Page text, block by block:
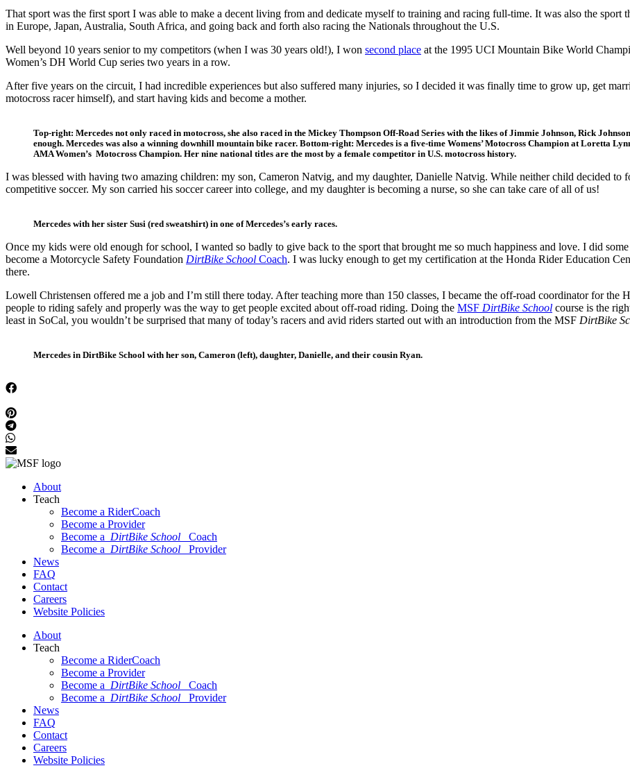
That sport was the first sport I was able to make a decent living from and dedicate myself to training and racing full-time. It was also the
in Europe, Japan, Australia, South Africa, and going back and forth also racing the Nationals throughout the U.S.
Well beyond 10 years senior to my competitors (when I was 30 years old!), I won second place at the 1995 UCI Mountain Bike World
Women’s DH World Cup series two years in a row.
After five years on the circuit, I had incredible experiences but also suffered many injuries, so I decided it was finally time to grow up, get
motocross racer himself), and start having kids and become a mother.
Top-right: Mercedes not only raced in motocross, she also raced in the Mickey Thompson Off-Road Series with the likes of Jimmie Johnson, Rick
enough. Mercedes was also a winning downhill mountain bike racer. Bottom-right: Mercedes is a five-time Womens’ Motocross Champion at Loretta
AMA Women’s Motocross Champion. Her nine national titles are the most by a female competitor in U.S. motocross history.
I was blessed with having two amazing children: my son, Cameron Natvig, and my daughter, Danielle Natvig. While neither child decided to
competitive soccer. My son carried his soccer career into college, and my daughter is becoming a nurse, so she can take care of all of us!
Mercedes with her sister Susi (red sweatshirt) in one of Mercedes’s early races.
Once my kids were old enough for school, I wanted so badly to give back to the sport that brought me so much happiness and love. I did
become a Motorcycle Safety Foundation DirtBike School Coach. I was lucky enough to get my certification at the Honda Rider Education
there.
Lowell Christensen offered me a job and I’m still there today. After teaching more than 150 classes, I became the off-road coordinator for
people to riding safely and properly was the way to get people excited about off-road riding. Doing the MSF DirtBike School course is the
least in SoCal, you wouldn’t be surprised that many of today’s racers and avid riders started out with an introduction from the MSF DirtBike
Mercedes in DirtBike School with her son, Cameron (left), daughter, Danielle, and their cousin Ryan.
About
Teach
Become a RiderCoach
Become a Provider
Become a DirtBike School
Coach
Become a DirtBike School
Provider
News
FAQ
Contact
Careers
Website Policies
About
Teach
Become a RiderCoach
Become a Provider
Become a DirtBike School
Coach
Become a DirtBike School
Provider
News
FAQ
Contact
Careers
Website Policies